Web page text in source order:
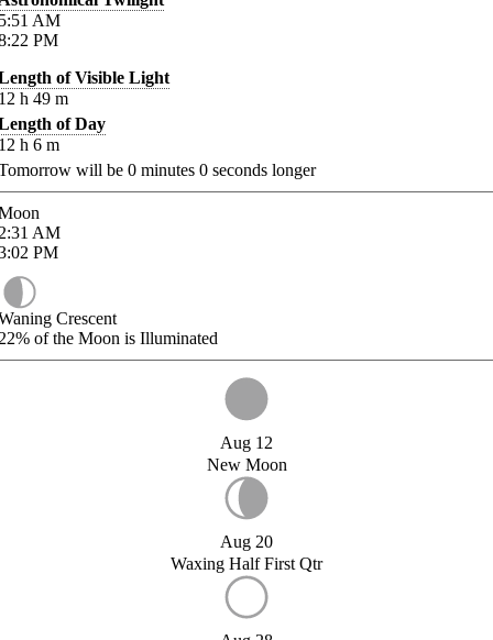
AM
PM
of Visible Light
h 49 m
of Day
h 6 m
will be 0 minutes 0 seconds longer
AM
PM
Crescent
of the Moon is Illuminated
Aug 12
New Moon
Aug 20
Waxing Half First Qtr